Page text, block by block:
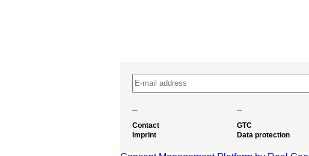
– –
Contact
Imprint
GTC
Data protection